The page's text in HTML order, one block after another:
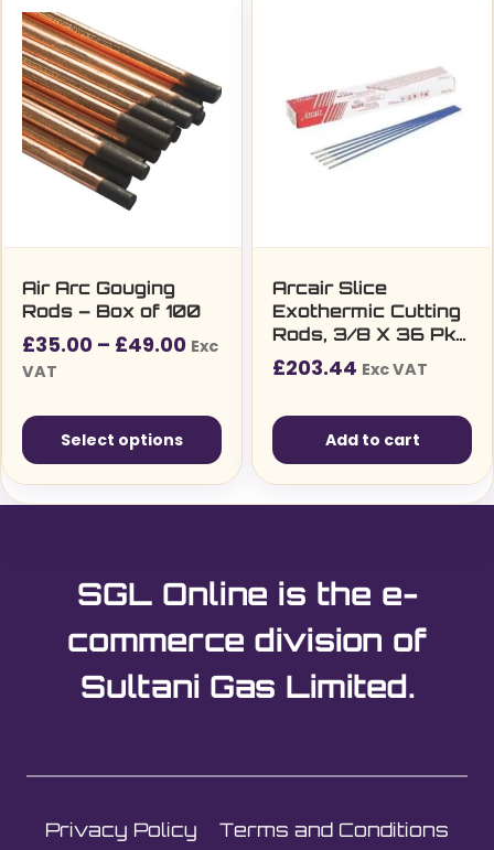
Air Arc Gouging
Rods – Box of 100
£35.00 – £49.00Price
through
£49.00£58.80
Exc
VAT
Select options
This
product
variants.
options
on
product
Arcair Slice
Exothermic Cutting
Rods, 3/8 X 36 Pkt
25 (9.5mm X 91Cm)
£203.44 Exc VAT
Add to cart
SGL Online is the e-
commerce division of
Sultani Gas Limited.
Privacy Policy
Terms and Conditions